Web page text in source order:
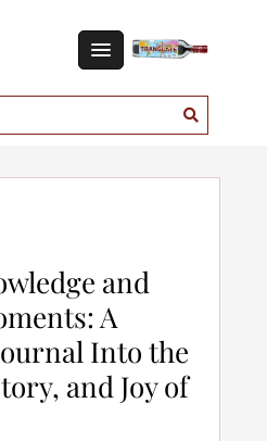
and
A
Into the
and Joy of